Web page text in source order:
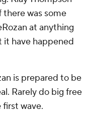
there was some
at anything
it have happened
is prepared to be
Rarely do big free
wave.